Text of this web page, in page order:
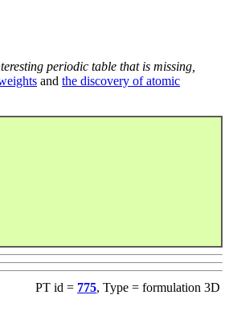
periodic table that is missing,
and the discovery of atomic
PT id = 775, Type = formulation 3D